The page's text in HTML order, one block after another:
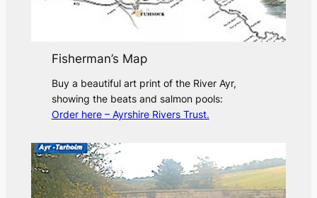
Fisherman’s Map
Buy a beautiful art print of the River Ayr,
showing the beats and salmon pools:
Order here – Ayrshire Rivers Trust.